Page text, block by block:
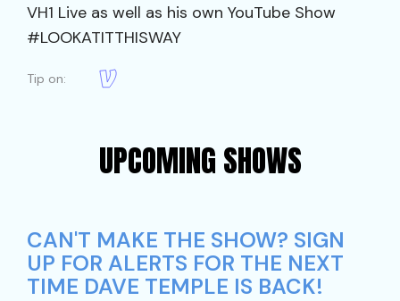
VH1 Live as well as his own YouTube Show
#LOOKATITTHISWAY
Tip on:
UPCOMING SHOWS
CAN'T MAKE THE SHOW? SIGN
UP FOR ALERTS FOR THE NEXT
TIME DAVE TEMPLE IS BACK!